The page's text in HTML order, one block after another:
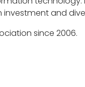
and
since 2006.